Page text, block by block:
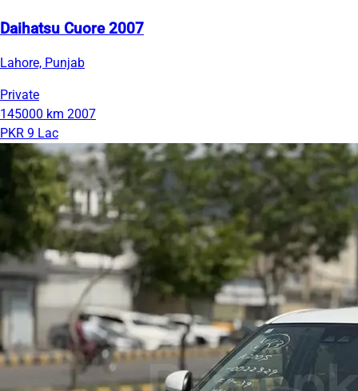
Daihatsu Cuore 2007
Lahore, Punjab
Private
145000 km 2007
PKR 9 Lac